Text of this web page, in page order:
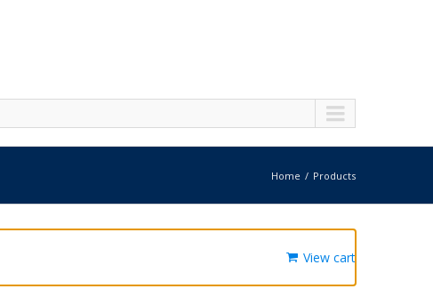
Home Products
View cart